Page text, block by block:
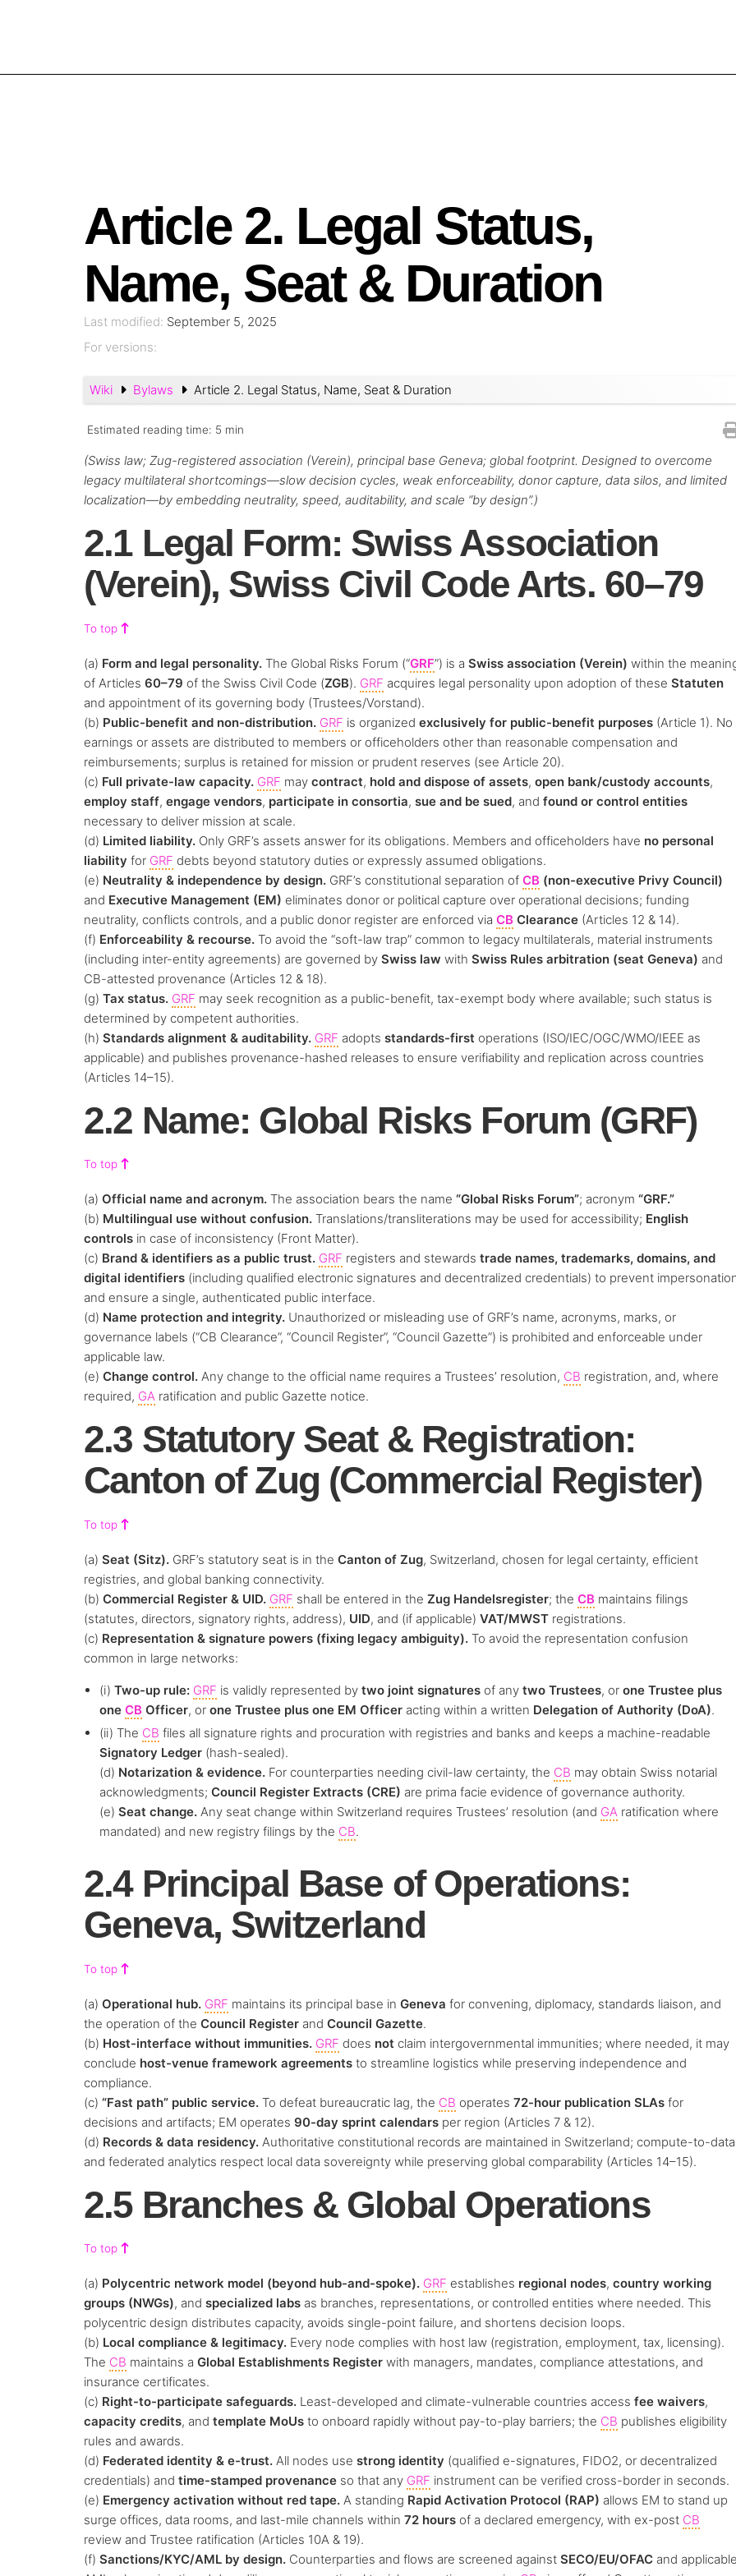
Article 2. Legal Status,
Name, Seat & Duration
Last modified: September 5, 2025
For versions:
Wiki Bylaws Article 2. Legal Status, Name, Seat & Duration
Estimated reading time: 5 min
(Swiss law; Zug-registered association (Verein), principal base Geneva; global footprint. Designed to overcome
legacy multilateral shortcomings—slow decision cycles, weak enforceability, donor capture, data silos, and limited
localization—by embedding neutrality, speed, auditability, and scale “by design”.)
2.1 Legal Form: Swiss Association
(Verein), Swiss Civil Code Arts. 60–79
To top
(a) Form and legal personality. The Global Risks Forum (“GRF”) is a Swiss association (Verein) within the
of Articles 60–79 of the Swiss Civil Code (ZGB). GRF acquires legal personality upon adoption of these Statuten
and appointment of its governing body (Trustees/Vorstand).
(b) Public-benefit and non-distribution. GRF is organized exclusively for public-benefit purposes (Article 1). No
earnings or assets are distributed to members or officeholders other than reasonable compensation and
reimbursements; surplus is retained for mission or prudent reserves (see Article 20).
(c) Full private-law capacity. GRF may contract, hold and dispose of assets, open bank/custody accounts,
employ staff, engage vendors, participate in consortia, sue and be sued, and found or control entities
necessary to deliver mission at scale.
(d) Limited liability. Only GRF’s assets answer for its obligations. Members and officeholders have no personal
liability for GRF debts beyond statutory duties or expressly assumed obligations.
(e) Neutrality & independence by design. GRF’s constitutional separation of CB (non-executive Privy Council)
and Executive Management (EM) eliminates donor or political capture over operational decisions; funding
neutrality, conflicts controls, and a public donor register are enforced via CB Clearance (Articles 12 & 14).
(f) Enforceability & recourse. To avoid the “soft-law trap” common to legacy multilaterals, material instruments
(including inter-entity agreements) are governed by Swiss law with Swiss Rules arbitration (seat Geneva) and
CB-attested provenance (Articles 12 & 18).
(g) Tax status. GRF may seek recognition as a public-benefit, tax-exempt body where available; such status is
determined by competent authorities.
(h) Standards alignment & auditability. GRF adopts standards-first operations (ISO/IEC/OGC/WMO/IEEE as
applicable) and publishes provenance-hashed releases to ensure verifiability and replication across countries
(Articles 14–15).
2.2 Name: Global Risks Forum (GRF)
To top
(a) Official name and acronym. The association bears the name “Global Risks Forum”; acronym “GRF.”
(b) Multilingual use without confusion. Translations/transliterations may be used for accessibility; English
controls in case of inconsistency (Front Matter).
(c) Brand & identifiers as a public trust. GRF registers and stewards trade names, trademarks, domains, and
digital identifiers (including qualified electronic signatures and decentralized credentials) to prevent
and ensure a single, authenticated public interface.
(d) Name protection and integrity. Unauthorized or misleading use of GRF’s name, acronyms, marks, or
governance labels (“CB Clearance”, “Council Register”, “Council Gazette”) is prohibited and enforceable under
applicable law.
(e) Change control. Any change to the official name requires a Trustees’ resolution, CB registration, and, where
required, GA ratification and public Gazette notice.
2.3 Statutory Seat & Registration:
Canton of Zug (Commercial Register)
To top
(a) Seat (Sitz). GRF’s statutory seat is in the Canton of Zug, Switzerland, chosen for legal certainty, efficient
registries, and global banking connectivity.
(b) Commercial Register & UID. GRF shall be entered in the Zug Handelsregister; the CB maintains filings
(statutes, directors, signatory rights, address), UID, and (if applicable) VAT/MWST registrations.
(c) Representation & signature powers (fixing legacy ambiguity). To avoid the representation confusion
common in large networks:
(i) Two-up rule: GRF is validly represented by two joint signaturesof any two Trustees, or one Trustee plus
one CBOfficer, or one Trustee plus one EM Officeracting within a written Delegation of Authority (DoA).
(ii) The CB files all signature rights and procuration with registries and banks and keeps a machine-readable
Signatory Ledger(hash-sealed).
(d) Notarization & evidence.For counterparties needing civil-law certainty, the CB may obtain Swiss notarial
acknowledgments; Council Register Extracts (CRE) are prima facie evidence of governance authority.
(e) Seat change.Any seat change within Switzerland requires Trustees’ resolution (and GAratification where
mandated) and new registry filings by the CB.
2.4 Principal Base of Operations:
Geneva, Switzerland
To top
(a) Operational hub. GRF maintains its principal base in Geneva for convening, diplomacy, standards liaison, and
the operation of the Council Register and Council Gazette.
(b) Host-interface without immunities. GRF does not claim intergovernmental immunities; where needed, it may
conclude host-venue framework agreements to streamline logistics while preserving independence and
compliance.
(c) “Fast path” public service. To defeat bureaucratic lag, the CB operates 72-hour publication SLAs for
decisions and artifacts; EM operates 90-day sprint calendars per region (Articles 7 & 12).
(d) Records & data residency. Authoritative constitutional records are maintained in Switzerland; compute-to-data
and federated analytics respect local data sovereignty while preserving global comparability (Articles 14–15).
2.5 Branches & Global Operations
To top
(a) Polycentric network model (beyond hub-and-spoke). GRF establishes regional nodes, country working
groups (NWGs), and specialized labs as branches, representations, or controlled entities where needed. This
polycentric design distributes capacity, avoids single-point failure, and shortens decision loops.
(b) Local compliance & legitimacy. Every node complies with host law (registration, employment, tax, licensing).
The CB maintains a Global Establishments Register with managers, mandates, compliance attestations, and
insurance certificates.
(c) Right-to-participate safeguards. Least-developed and climate-vulnerable countries access fee waivers,
capacity credits, and template MoUs to onboard rapidly without pay-to-play barriers; the CB publishes eligibility
rules and awards.
(d) Federated identity & e-trust. All nodes use strong identity (qualified e-signatures, FIDO2, or decentralized
credentials) and time-stamped provenance so that any GRF instrument can be verified cross-border in seconds.
(e) Emergency activation without red tape. A standing Rapid Activation Protocol (RAP) allows EM to stand up
surge offices, data rooms, and last-mile channels within 72 hours of a declared emergency, with ex-post CB
review and Trustee ratification (Articles 10A & 19).
(f) Sanctions/KYC/AML by design. Counterparties and flows are screened against SECO/EU/OFAC and applicable